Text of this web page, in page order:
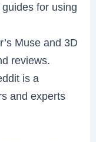
for using
Muse and 3D
reviews.
is a
and experts